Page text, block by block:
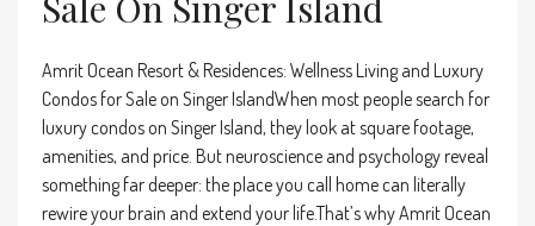
Amrit Ocean Resort & Residences: Wellness Living and Luxury
Condos for Sale on Singer IslandWhen most people search for
luxury condos on Singer Island, they look at square footage,
amenities, and price. But neuroscience and psychology reveal
something far deeper: the place you call home can literally
rewire your brain and extend your life.That’s why Amrit Ocean